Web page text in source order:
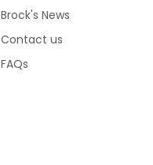
Brock's News
Contact us
FAQs